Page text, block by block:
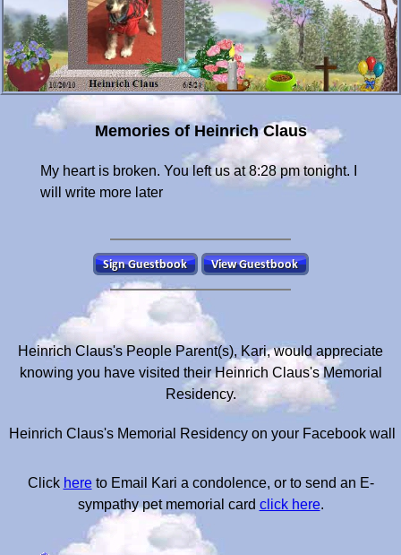
Memories of Heinrich Claus
My heart is broken. You left us at 8:28 pm tonight. I
will write more later
Heinrich Claus's People Parent(s), Kari, would appreciate
knowing you have visited their Heinrich Claus's Memorial
Residency.
Heinrich Claus's Memorial Residency on your Facebook wall
Click hereto Email Kari a condolence, or to send an E-
sympathy pet memorial card click here.